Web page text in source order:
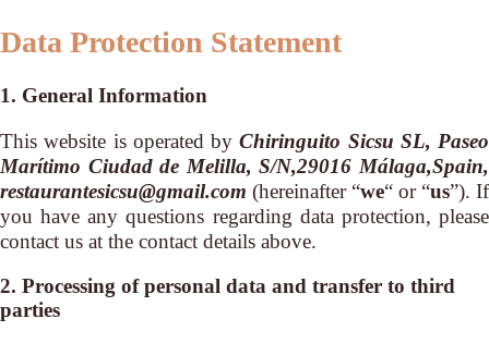
Data Protection Statement
1. General Information
This website is operated byChiringuito Sicsu SL, Paseo
Marítimo Ciudad de Melilla, S/N,29016 Málaga,Spain,
restaurantesicsu@gmail.com (hereinafter “we“ or “us”). If
you have any questions regarding data protection, please
contact us at the contact details above.
2. Processing of personal data and transfer to third
parties